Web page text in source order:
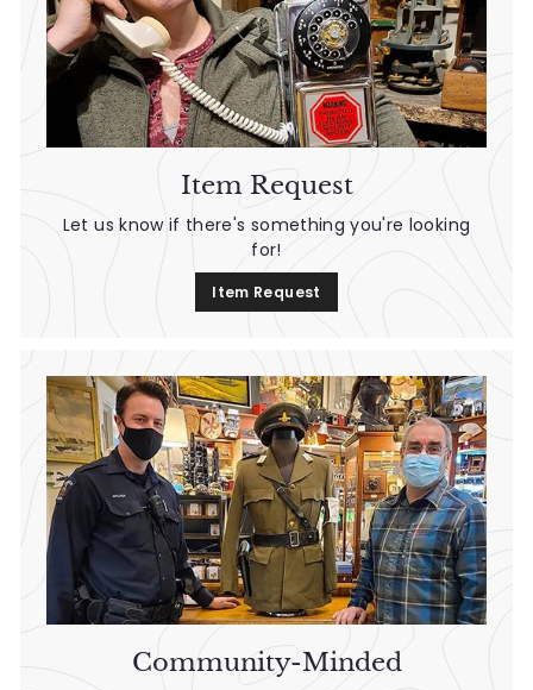
Item Request
Let us know if there's something you're looking
for!
Item Request
Community-Minded